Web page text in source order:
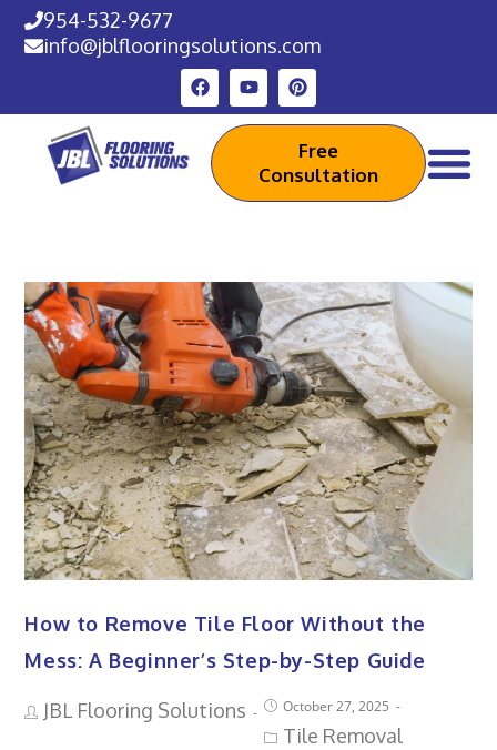
954-532-9677
info@jblflooringsolutions.com
Free
Consultation
How to Remove Tile Floor Without the
Mess: A Beginner’s Step-by-Step Guide
JBL Flooring Solutions October 27, 2025
Tile Removal